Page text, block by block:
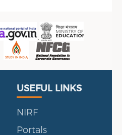
Portal
USEFUL LINKS
NIRF
Portals